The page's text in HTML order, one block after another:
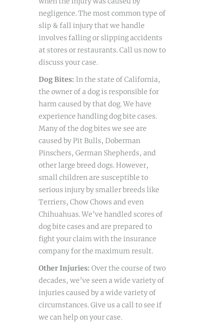
negligence. The most common type of
slip & fall injury that we handle
involves falling or slipping accidents
at stores or restaurants. Call us now to
discuss your case.
Dog Bites: In the state of California,
the owner of a dog is responsible for
harm caused by that dog. We have
experience handling dog bite cases.
Many of the dog bites we see are
caused by Pit Bulls, Doberman
Pinschers, German Shepherds, and
other large breed dogs. However,
small children are susceptible to
serious injury by smaller breeds like
Terriers, Chow Chows and even
Chihuahuas. We’ve handled scores of
dog bite cases and are prepared to
fight your claim with the insurance
company for the maximum result.
Other Injuries: Over the course of two
decades, we’ve seen a wide variety of
injuries caused by a wide variety of
circumstances. Give us a call to see if
we can help on your case.